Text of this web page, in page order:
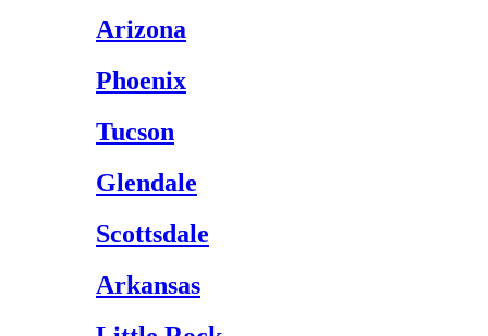
Arizona
Phoenix
Tucson
Glendale
Scottsdale
Arkansas